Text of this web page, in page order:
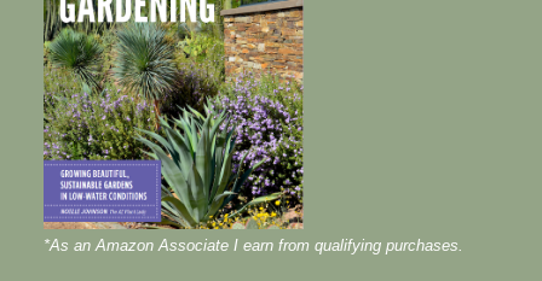
*As an Amazon Associate I earn from qualifying purchases.